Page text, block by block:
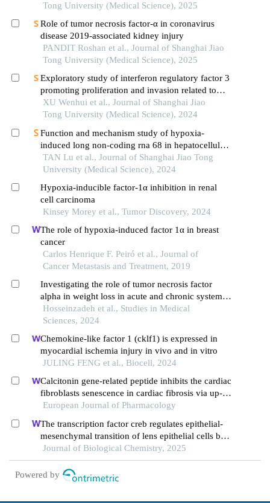
Tong University (Medical Science), 2025
Role of tumor necrosis factor-α in coronavirus
disease 2019-associated kidney injury
PANDIT Roshan et al., Journal of Shanghai Jiao
Tong University (Medical Science), 2025
Exploratory study of interferon regulatory factor 3
promoting proliferation and invasion related to
colorectal cancer cells
XU Wenhui et al., Journal of Shanghai Jiao
Tong University (Medical Science), 2024
Function and mechanism study of hypoxia-
induced long non-coding rna 68 in hepatocellular
carcinoma
TAN Lu et al., Journal of Shanghai Jiao Tong
University (Medical Science), 2024
Hypoxia-inducible factor-1α inhibition in renal
cell carcinoma
Kinsey Morey et al., Tumor Discovery, 2024
The role of hypoxia-induced factor 1α in breast
cancer
Carlos Henrique F. Peiró et al., Journal of
Cancer Metastasis and Treatment, 2019
Investigating the role of tumor necrosis factor
alpha in weight loss in acute and chronic systemic
hypoxia model
Hosseinzadeh et al., Studies in Medical
Sciences, 2024
Chemokine-like factor 1 (cklf1) is expressed in
myocardial ischemia injury in vivo and in vitro
JULING FENG et al., Biocell, 2024
Calcitonin gene-related peptide inhibits the cardiac
fibroblasts senescence in cardiac fibrosis via up-
regulating klotho expression
European Journal of Pharmacology
The transcription factor creb regulates epithelial-
mesenchymal transition of lens epithelial cells by
phosphorylation-dependent and phosphorylation-
independent mechanisms
Journal of Biological Chemistry, 2025
Powered by